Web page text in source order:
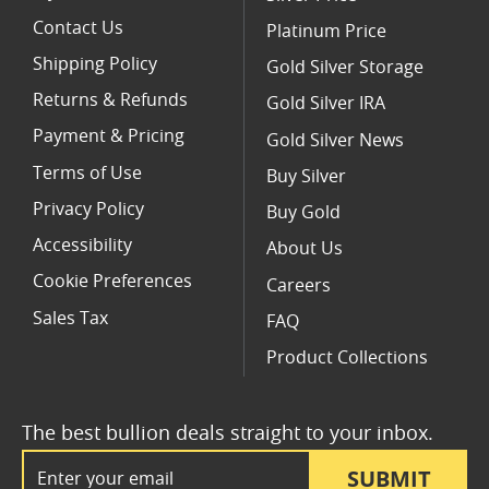
SUBMIT
The best bullion deals straight to your inbox.
Contact Us
Shipping Policy
Returns & Refunds
Payment & Pricing
Terms of Use
Privacy Policy
Accessibility
Cookie Preferences
Sales Tax
Platinum Price
Gold Silver Storage
Gold Silver IRA
Gold Silver News
Buy Silver
Buy Gold
About Us
Careers
FAQ
Product Collections